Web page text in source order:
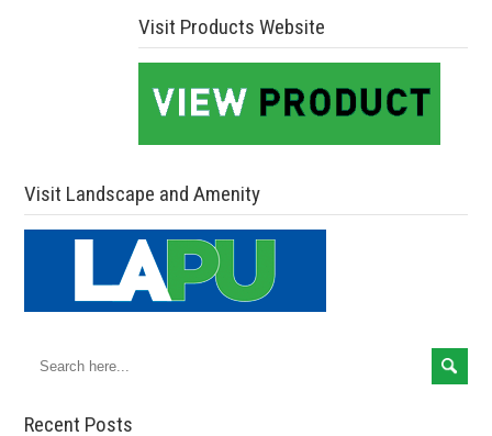
Visit Products Website
Visit Landscape and Amenity
Recent Posts